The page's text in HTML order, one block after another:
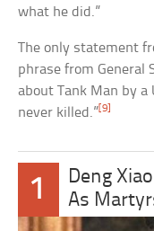
what he did.”
The only statement
phrase from General
about Tank Man by a
never killed.” [9]
1
Deng
As